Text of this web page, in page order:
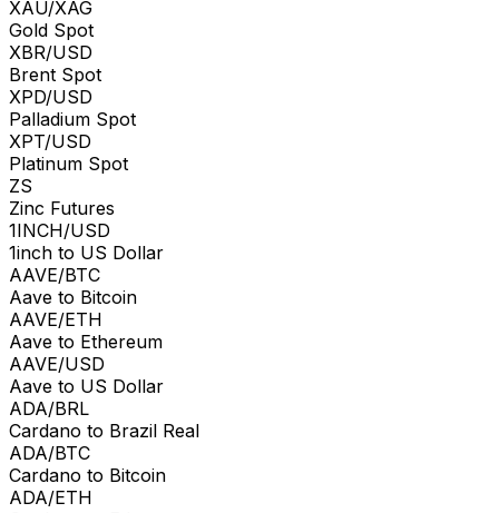
XAU/XAG
Gold Spot
XBR/USD
Brent Spot
XPD/USD
Palladium Spot
XPT/USD
Platinum Spot
ZS
Zinc Futures
1INCH/USD
1inch to US Dollar
AAVE/BTC
Aave to Bitcoin
AAVE/ETH
Aave to Ethereum
AAVE/USD
Aave to US Dollar
ADA/BRL
Cardano to Brazil Real
ADA/BTC
Cardano to Bitcoin
ADA/ETH